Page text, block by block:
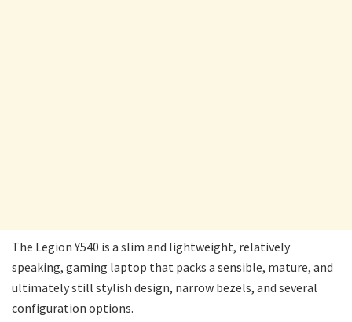
The Legion Y540 is a slim and lightweight, relatively
speaking, gaming laptop that packs a sensible, mature, and
ultimately still stylish design, narrow bezels, and several
configuration options.